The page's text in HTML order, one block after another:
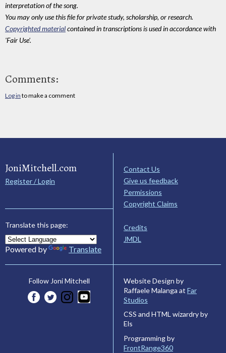
interpretation of the song.
You may only use this file for private study, scholarship, or research.
Copyrighted materialcontained in transcriptions is used in accordance with
'Fair Use'.
Comments:
Log in to make a comment
JoniMitchell.com
Register / Login
Translate this page:
Powered by Translate
Contact Us
Give us feedback
Permissions
Copyright Claims
Credits
JMDL
Follow Joni Mitchell
Website Design by
Raffaele Malanga at Far
Studios
CSS and HTML wizardry by
Els
Programming by
FrontRange360